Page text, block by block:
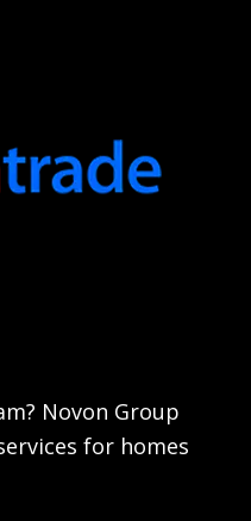
Novon Group
for homes